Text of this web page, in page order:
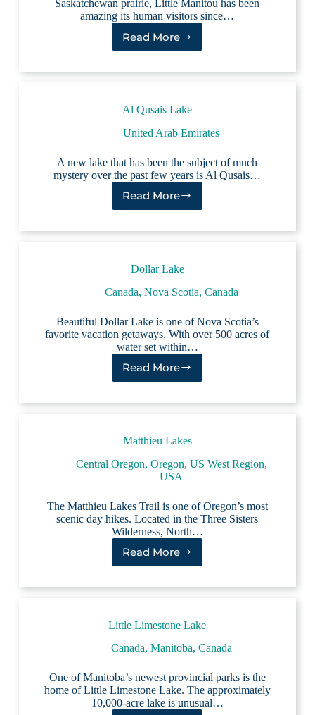
Saskatchewan prairie, Little Manitou has been
amazing its human visitors since…
Read More
Little
Lake
Al Qusais Lake
United Arab Emirates
A new lake that has been the subject of much
mystery over the past few years is Al Qusais…
Read More
Al
Lake
Dollar Lake
Canada, Nova Scotia, Canada
Beautiful Dollar Lake is one of Nova Scotia’s
favorite vacation getaways. With over 500 acres of
water set within…
Read More
Dollar
Matthieu Lakes
Central Oregon, Oregon, US West Region,
USA
The Matthieu Lakes Trail is one of Oregon’s most
scenic day hikes. Located in the Three Sisters
Wilderness, North…
Read More
Matthieu
Lakes
Little Limestone Lake
Canada, Manitoba, Canada
One of Manitoba’s newest provincial parks is the
home of Little Limestone Lake. The approximately
10,000-acre lake is unusual…